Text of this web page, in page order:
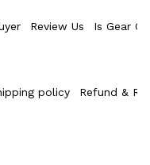
Review Us Is Gear
policy Refund &